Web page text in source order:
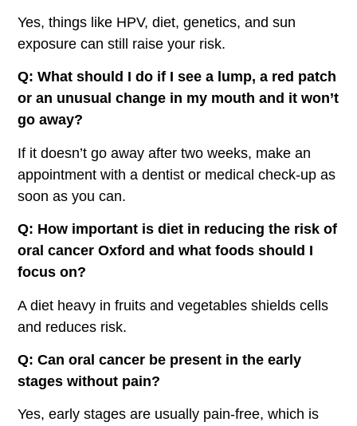
Yes, things like HPV, diet, genetics, and sun
exposure can still raise your risk.
Q: What should I do if I see a lump, a red patch
or an unusual change in my mouth and it won’t
go away?
If it doesn’t go away after two weeks, make an
appointment with a dentist or medical check-up as
soon as you can.
Q: How important is diet in reducing the risk of
oral cancer Oxford and what foods should I
focus on?
A diet heavy in fruits and vegetables shields cells
and reduces risk.
Q: Can oral cancer be present in the early
stages without pain?
Yes, early stages are usually pain-free, which is